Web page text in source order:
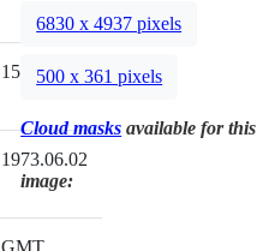
152mm
1973.06.02
GMT
6830 x 4937 pixels
500 x 361 pixels
Cloud masks available for this
image: